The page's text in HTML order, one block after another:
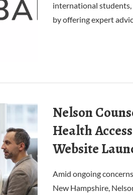
international
by offering expert
Nelson
Health
Website
Amid ongoing
New Hampshire,